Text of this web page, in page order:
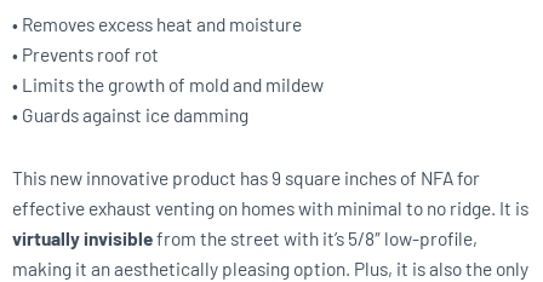
• Removes excess heat and moisture
• Prevents roof rot
• Limits the growth of mold and mildew
• Guards against ice damming
This new innovative product has 9 square inches of NFA for
effective exhaust venting on homes with minimal to no ridge. It is
virtually invisiblefrom the street with it’s 5/8″ low-profile,
making it an aesthetically pleasing option. Plus, it is also the only